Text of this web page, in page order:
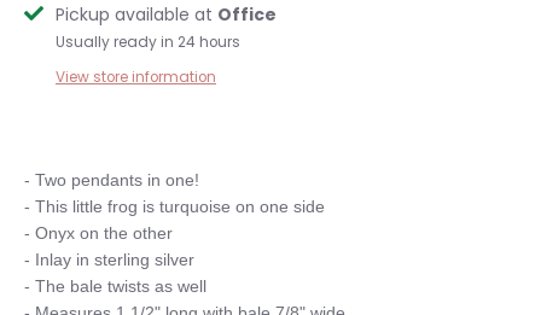
Pickup available at Office
Usually ready in 24 hours
View store information
- Two pendants in one!
- This little frog is turquoise on one side
- Onyx on the other
- Inlay in sterling silver
- The bale twists as well